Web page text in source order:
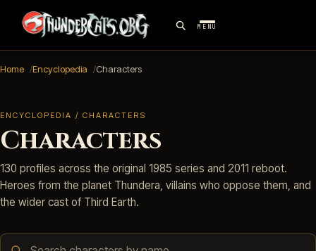
MENU
Home Encyclopedia Characters
ENCYCLOPEDIA / CHARACTERS
Characters
130 profiles across the original 1985 series and 2011 reboot.
Heroes from the planet Thundera, villains who oppose them, and
the wider cast of Third Earth.